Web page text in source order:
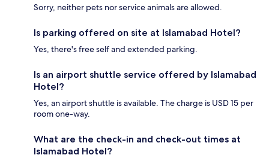
Sorry, neither pets nor service animals are allowed.
Is parking offered on site at Islamabad Hotel?
Yes, there's free self and extended parking.
Is an airport shuttle service offered by Islamabad
Hotel?
Yes, an airport shuttle is available. The charge is USD 15 per
room one-way.
What are the check-in and check-out times at
Islamabad Hotel?